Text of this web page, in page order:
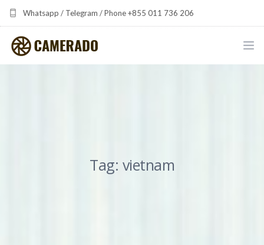
Whatsapp / Telegram / Phone +855 011 736 206
camerado at camerado dot com
THE SHARED FREQUENCY INITIATIVE
Tag: vietnam